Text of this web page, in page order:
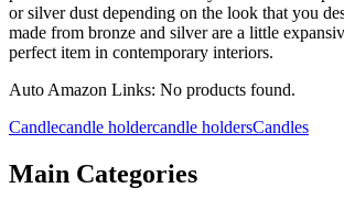
or silver dust depending on the look that you
made from bronze and silver are a little
perfect item in contemporary interiors.
Auto Amazon Links: No products found.
Candlecandle holdercandle holdersCandles
Main Categories